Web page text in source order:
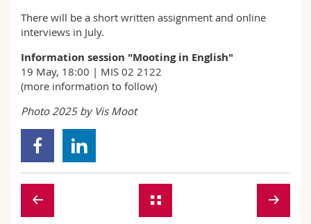
There will be a short written assignment and online
interviews in July.
Information session "Mooting in English"
19 May, 18:00 | MIS 02 2122
(more information to follow)
Photo 2025 by Vis Moot